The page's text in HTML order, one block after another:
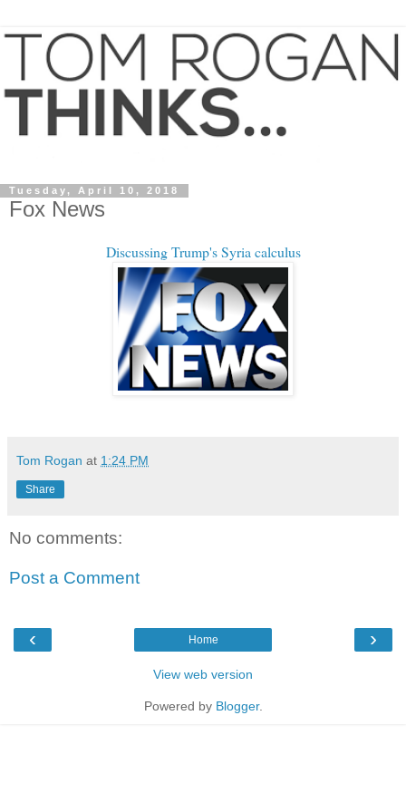
Tuesday, April 10, 2018
Fox News
Discussing Trump's Syria calculus
Tom Rogan at 1:24 PM
Share
No comments:
Post a Comment
‹ ›
Home
View web version
Powered by Blogger.